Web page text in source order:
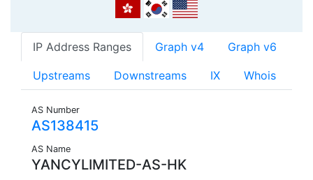
IP Address Ranges Graph v4 Graph v6
Upstreams Downstreams IX Whois
AS Number
AS138415
AS Name
YANCYLIMITED-AS-HK